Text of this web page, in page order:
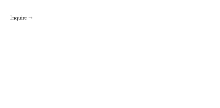
Inquire →